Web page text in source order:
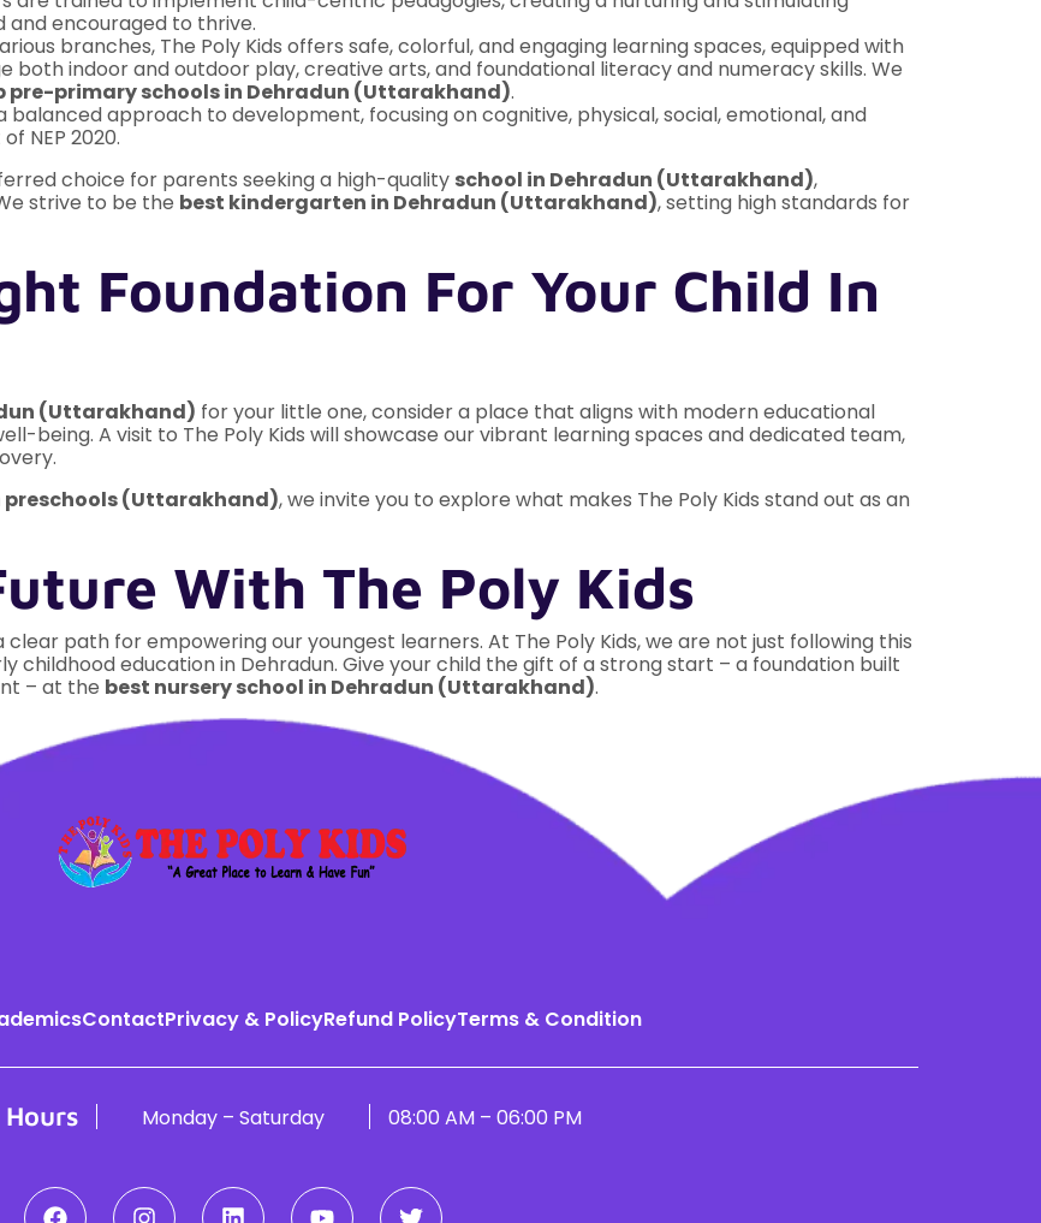
and encouraged to thrive.
branches, The Poly Kids offers safe, colorful, and engaging learning spaces, equipped with
indoor and outdoor play, creative arts, and foundational literacy and numeracy skills. We
pre-primary schools in Dehradun (Uttarakhand).
balanced approach to development, focusing on cognitive, physical, social, emotional, and
NEP 2020.
choice for parents seeking a high-quality school in Dehradun (Uttarakhand),
strive to be the best kindergarten in Dehradun (Uttarakhand), setting high standards for
Foundation For Your Child In
(Uttarakhand) for your little one, consider a place that aligns with modern educational
being. A visit to The Poly Kids will showcase our vibrant learning spaces and dedicated team,
preschools (Uttarakhand), we invite you to explore what makes The Poly Kids stand out as an
With The Poly Kids
clear path for empowering our youngest learners. At The Poly Kids, we are not just following this
childhood education in Dehradun. Give your child the gift of a strong start – a foundation built
– at the best nursery school in Dehradun (Uttarakhand).
ContactPrivacy & PolicyRefund PolicyTerms & Condition
Monday – Saturday 08:00 AM – 06:00 PM